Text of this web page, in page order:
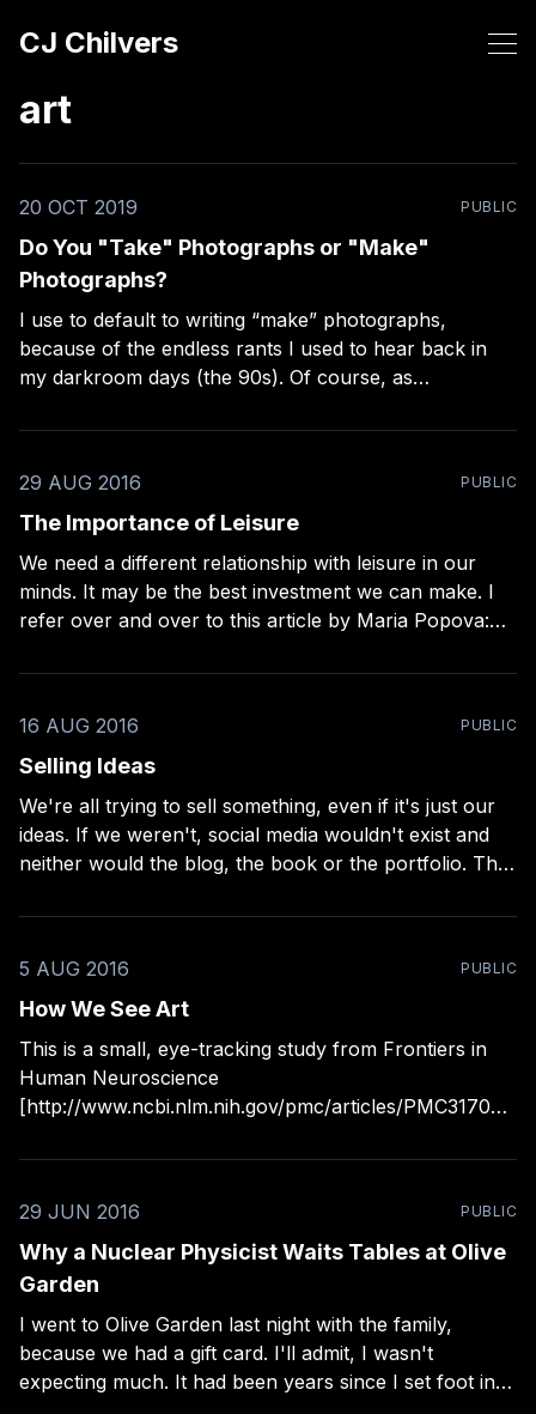
CJ Chilvers
art
20 OCT 2019 PUBLIC
Do You "Take" Photographs or "Make"
Photographs?
I use to default to writing “make” photographs,
because of the endless rants I used to hear back in
my darkroom days (the 90s). Of course, as
painstakingly “made” photographs, we didn’t just
29 AUG 2016
PUBLIC
The Importance of Leisure
We need a different relationship with leisure in our
minds. It may be the best investment we can make. I
refer over and over to this article by Maria Popova:
[https://www.brainpickings.org/2015/08/10/leisure-the-
16 AUG 2016
PUBLIC
Selling Ideas
We're all trying to sell something, even if it's just our
ideas. If we weren't, social media wouldn't exist and
neither would the blog, the book or the portfolio. This
writers learn
5 AUG 2016
PUBLIC
How We See Art
This is a small, eye-tracking study from Frontiers in
Human Neuroscience
[http://www.ncbi.nlm.nih.gov/pmc/articles/PMC317091
art (via Andy Adams
8560]): > "We found some common principles in the
way
29 JUN 2016 PUBLIC
Why a Nuclear Physicist Waits Tables at Olive
Garden
I went to Olive Garden last night with the family,
because we had a gift card. I'll admit, I wasn't
expecting much. It had been years since I set foot in